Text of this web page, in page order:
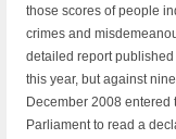
those scores of people
crimes and
detailed report
this year, but against
December 2008
Parliament to read a